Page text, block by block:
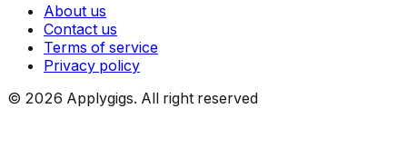
About us
Contact us
Terms of service
Privacy policy
© 2026 Applygigs. All right reserved